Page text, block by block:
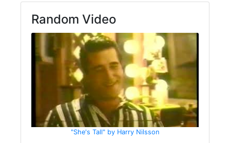
Random Video
"She's Tall" by Harry Nilsson